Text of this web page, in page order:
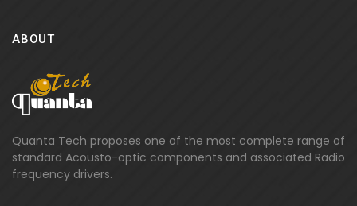
ABOUT
Quanta Tech proposes one of the most complete range of
standard Acousto-optic components and associated Radio
frequency drivers.